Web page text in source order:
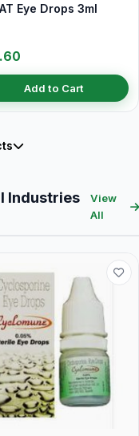
Eye Drops 3ml
Add to Cart
Industries
View
All